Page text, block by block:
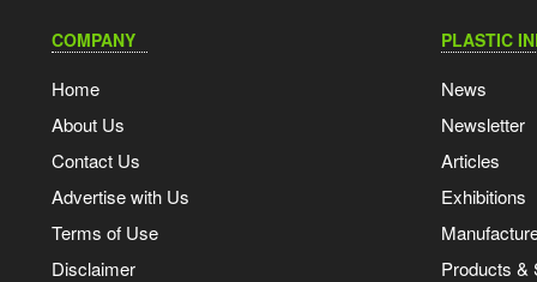
COMPANY
Home
About Us
Contact Us
Advertise with Us
Terms of Use
Disclaimer
PLASTIC
News
Newsletter
Articles
Exhibitions
Products &